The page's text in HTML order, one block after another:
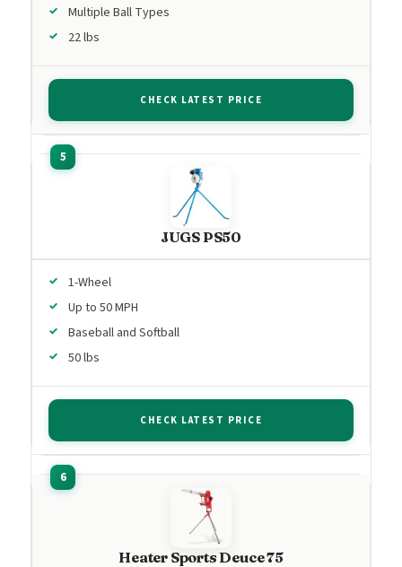
Multiple Ball Types
22 lbs
CHECK LATEST PRICE
JUGS PS50
1-Wheel
Up to 50 MPH
Baseball and Softball
50 lbs
CHECK LATEST PRICE
Heater Sports Deuce 75